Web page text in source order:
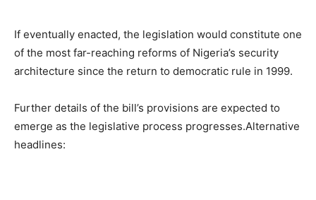
If eventually enacted, the legislation would constitute one
of the most far-reaching reforms of Nigeria’s security
architecture since the return to democratic rule in 1999.
Further details of the bill’s provisions are expected to
emerge as the legislative process progresses.Alternative
headlines: